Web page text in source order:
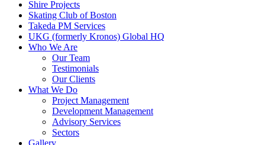
Shire Projects
Skating Club of Boston
Takeda PM Services
UKG (formerly Kronos) Global HQ
Who We Are
Our Team
Testimonials
Our Clients
What We Do
Project Management
Development Management
Advisory Services
Sectors
Gallery